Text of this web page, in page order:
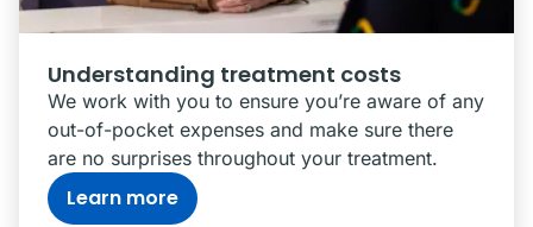
Understanding treatment costs
We work with you to ensure you’re aware of any
out-of-pocket expenses and make sure there
are no surprises throughout your treatment.
Learn more